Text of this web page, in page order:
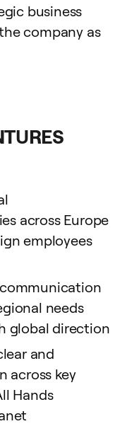
business
company as
across Europe
employees
needs
global direction
and
across key
Hands